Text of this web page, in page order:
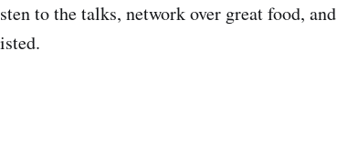
to the talks, network over great food, and